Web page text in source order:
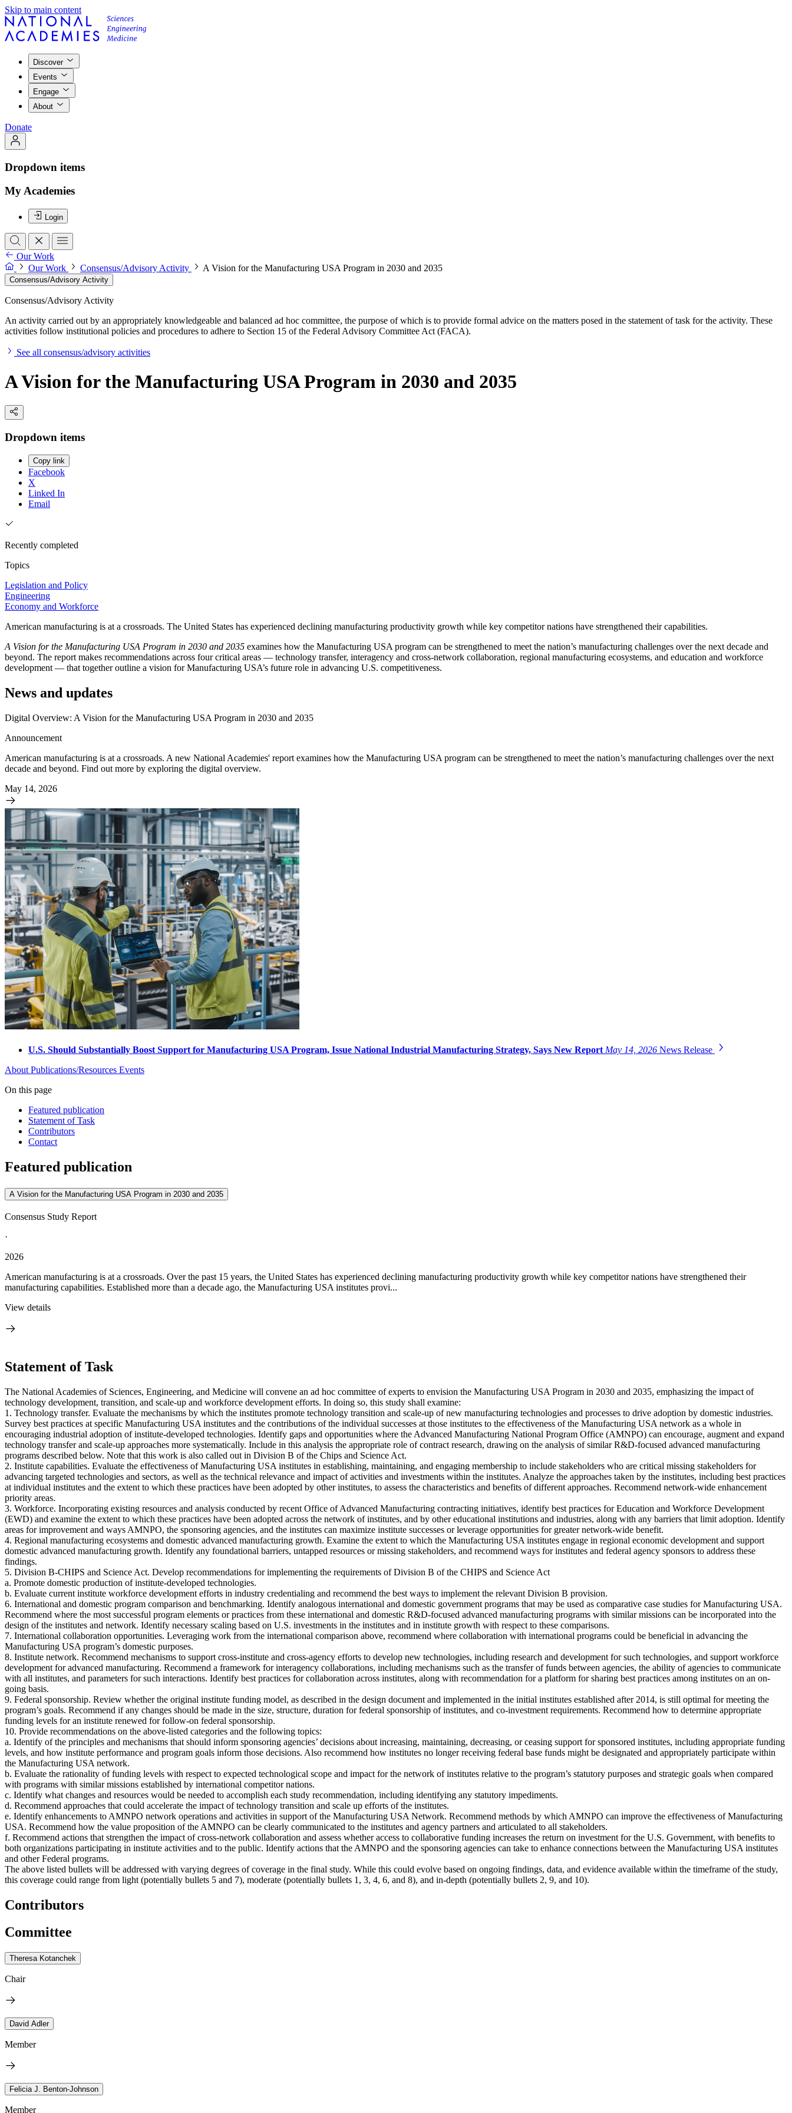
Skip to main content
Discover
Events
Engage
About
Donate
Dropdown items
My Academies
Login
Our Work
Our Work
Consensus/Advisory Activity A Vision for the Manufacturing USA Program in 2030 and 2035
Consensus/Advisory Activity
Consensus/Advisory Activity
An activity carried out by an appropriately knowledgeable and balanced ad hoc committee, the purpose of which is to provide formal advice on the matters posed in the statement of task for the activity. These
activities follow institutional policies and procedures to adhere to Section 15 of the Federal Advisory Committee Act (FACA).
See all consensus/advisory activities
A Vision for the Manufacturing USA Program in 2030 and 2035
Dropdown items
Copy link
Facebook
X
Linked In
Email
Recently completed
Topics
Legislation and Policy
Engineering
Economy and Workforce
American manufacturing is at a crossroads. The United States has experienced declining manufacturing productivity growth while key competitor nations have strengthened their capabilities.
A Vision for the Manufacturing USA Program in 2030 and 2035 examines how the Manufacturing USA program can be strengthened to meet the nation’s manufacturing challenges over the next decade and
beyond. The report makes recommendations across four critical areas — technology transfer, interagency and cross-network collaboration, regional manufacturing ecosystems, and education and workforce
development — that together outline a vision for Manufacturing USA’s future role in advancing U.S. competitiveness.
News and updates
Digital Overview: A Vision for the Manufacturing USA Program in 2030 and 2035
Announcement
American manufacturing is at a crossroads. A new National Academies' report examines how the Manufacturing USA program can be strengthened to meet the nation’s manufacturing challenges over the next
decade and beyond. Find out more by exploring the digital overview.
May 14, 2026
U.S. Should Substantially Boost Support for Manufacturing USA Program, Issue National Industrial Manufacturing Strategy, Says New Report May 14, 2026 News Release
About Publications/Resources Events
On this page
Featured publication
Statement of Task
Contributors
Contact
Featured publication
A Vision for the Manufacturing USA Program in 2030 and 2035
Consensus Study Report
·
2026
American manufacturing is at a crossroads. Over the past 15 years, the United States has experienced declining manufacturing productivity growth while key competitor nations have strengthened their
manufacturing capabilities. Established more than a decade ago, the Manufacturing USA institutes provi...
View details
Statement of Task
The National Academies of Sciences, Engineering, and Medicine will convene an ad hoc committee of experts to envision the Manufacturing USA Program in 2030 and 2035, emphasizing the impact of
technology development, transition, and scale-up and workforce development efforts. In doing so, this study shall examine:
1. Technology transfer. Evaluate the mechanisms by which the institutes promote technology transition and scale-up of new manufacturing technologies and processes to drive adoption by domestic industries.
Survey best practices at specific Manufacturing USA institutes and the contributions of the individual successes at those institutes to the effectiveness of the Manufacturing USA network as a whole in
encouraging industrial adoption of institute-developed technologies. Identify gaps and opportunities where the Advanced Manufacturing National Program Office (AMNPO) can encourage, augment and expand
technology transfer and scale-up approaches more systematically. Include in this analysis the appropriate role of contract research, drawing on the analysis of similar R&D-focused advanced manufacturing
programs described below. Note that this work is also called out in Division B of the Chips and Science Act.
2. Institute capabilities. Evaluate the effectiveness of Manufacturing USA institutes in establishing, maintaining, and engaging membership to include stakeholders who are critical missing stakeholders for
advancing targeted technologies and sectors, as well as the technical relevance and impact of activities and investments within the institutes. Analyze the approaches taken by the institutes, including best practices
at individual institutes and the extent to which these practices have been adopted by other institutes, to assess the characteristics and benefits of different approaches. Recommend network-wide enhancement
priority areas.
3. Workforce. Incorporating existing resources and analysis conducted by recent Office of Advanced Manufacturing contracting initiatives, identify best practices for Education and Workforce Development
(EWD) and examine the extent to which these practices have been adopted across the network of institutes, and by other educational institutions and industries, along with any barriers that limit adoption. Identify
areas for improvement and ways AMNPO, the sponsoring agencies, and the institutes can maximize institute successes or leverage opportunities for greater network-wide benefit.
4. Regional manufacturing ecosystems and domestic advanced manufacturing growth. Examine the extent to which the Manufacturing USA institutes engage in regional economic development and support
domestic advanced manufacturing growth. Identify any foundational barriers, untapped resources or missing stakeholders, and recommend ways for institutes and federal agency sponsors to address these
findings.
5. Division B-CHIPS and Science Act. Develop recommendations for implementing the requirements of Division B of the CHIPS and Science Act
a. Promote domestic production of institute-developed technologies.
b. Evaluate current institute workforce development efforts in industry credentialing and recommend the best ways to implement the relevant Division B provision.
6. International and domestic program comparison and benchmarking. Identify analogous international and domestic government programs that may be used as comparative case studies for Manufacturing USA.
Recommend where the most successful program elements or practices from these international and domestic R&D-focused advanced manufacturing programs with similar missions can be incorporated into the
design of the institutes and network. Identify necessary scaling based on U.S. investments in the institutes and in institute growth with respect to these comparisons.
7. International collaboration opportunities. Leveraging work from the international comparison above, recommend where collaboration with international programs could be beneficial in advancing the
Manufacturing USA program’s domestic purposes.
8. Institute network. Recommend mechanisms to support cross-institute and cross-agency efforts to develop new technologies, including research and development for such technologies, and support workforce
development for advanced manufacturing. Recommend a framework for interagency collaborations, including mechanisms such as the transfer of funds between agencies, the ability of agencies to communicate
with all institutes, and parameters for such interactions. Identify best practices for collaboration across institutes, along with recommendation for a platform for sharing best practices among institutes on an on-
going basis.
9. Federal sponsorship. Review whether the original institute funding model, as described in the design document and implemented in the initial institutes established after 2014, is still optimal for meeting the
program’s goals. Recommend if any changes should be made in the size, structure, duration for federal sponsorship of institutes, and co-investment requirements. Recommend how to determine appropriate
funding levels for an institute renewed for follow-on federal sponsorship.
10. Provide recommendations on the above-listed categories and the following topics:
a. Identify of the principles and mechanisms that should inform sponsoring agencies’ decisions about increasing, maintaining, decreasing, or ceasing support for sponsored institutes, including appropriate funding
levels, and how institute performance and program goals inform those decisions. Also recommend how institutes no longer receiving federal base funds might be designated and appropriately participate within
the Manufacturing USA network.
b. Evaluate the rationality of funding levels with respect to expected technological scope and impact for the network of institutes relative to the program’s statutory purposes and strategic goals when compared
with programs with similar missions established by international competitor nations.
c. Identify what changes and resources would be needed to accomplish each study recommendation, including identifying any statutory impediments.
d. Recommend approaches that could accelerate the impact of technology transition and scale up efforts of the institutes.
e. Identify enhancements to AMNPO network operations and activities in support of the Manufacturing USA Network. Recommend methods by which AMNPO can improve the effectiveness of Manufacturing
USA. Recommend how the value proposition of the AMNPO can be clearly communicated to the institutes and agency partners and articulated to all stakeholders.
f. Recommend actions that strengthen the impact of cross-network collaboration and assess whether access to collaborative funding increases the return on investment for the U.S. Government, with benefits to
both organizations participating in institute activities and to the public. Identify actions that the AMNPO and the sponsoring agencies can take to enhance connections between the Manufacturing USA institutes
and other Federal programs.
The above listed bullets will be addressed with varying degrees of coverage in the final study. While this could evolve based on ongoing findings, data, and evidence available within the timeframe of the study,
this coverage could range from light (potentially bullets 5 and 7), moderate (potentially bullets 1, 3, 4, 6, and 8), and in-depth (potentially bullets 2, 9, and 10).
Contributors
Committee
Theresa Kotanchek
Chair
David Adler
Member
Felicia J. Benton-Johnson
Member